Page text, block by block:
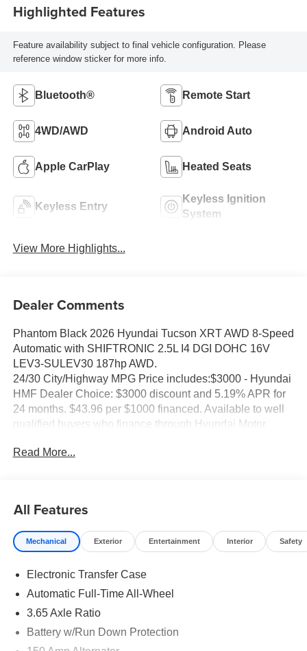
Highlighted Features
Feature availability subject to final vehicle configuration. Please
reference window sticker for more info.
Bluetooth® Remote Start
4WD/AWD Android Auto
Apple CarPlay Heated Seats
Keyless Entry
Keyless Ignition
System
View More Highlights...
Dealer Comments
Phantom Black 2026 Hyundai Tucson XRT AWD 8-Speed
Automatic with SHIFTRONIC 2.5L I4 DGI DOHC 16V
LEV3-SULEV30 187hp AWD.
24/30 City/Highway MPG Price includes:$3000 - Hyundai
HMF Dealer Choice: $3000 discount and 5.19% APR for
24 months. $43.96 per $1000 financed. Available to well
qualified buyers who finance through Hyundai Motor
added accessories of $85.
Read More...
All Features
Mechanical Exterior Entertainment Interior Safety
Electronic Transfer Case
Automatic Full-Time All-Wheel
3.65 Axle Ratio
Battery w/Run Down Protection